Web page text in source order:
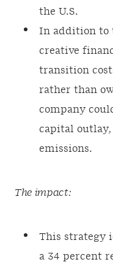
the U.S.
In addition to
creative
transition
rather than
company
capital
emissions.
The impact:
This strategy
a 34 percent